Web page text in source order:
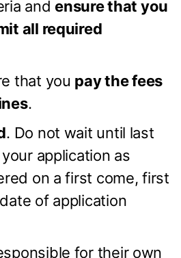
and ensure that you
all required
that you pay the fees
.
. Do not wait until last
application as
on a first come, first
of application
for their own